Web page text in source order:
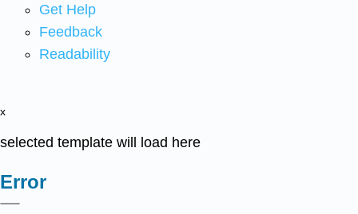
Get Help
Feedback
Readability
x
selected template will load here
Error